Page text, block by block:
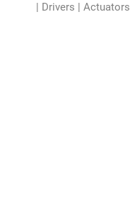
| Drivers | Actuators